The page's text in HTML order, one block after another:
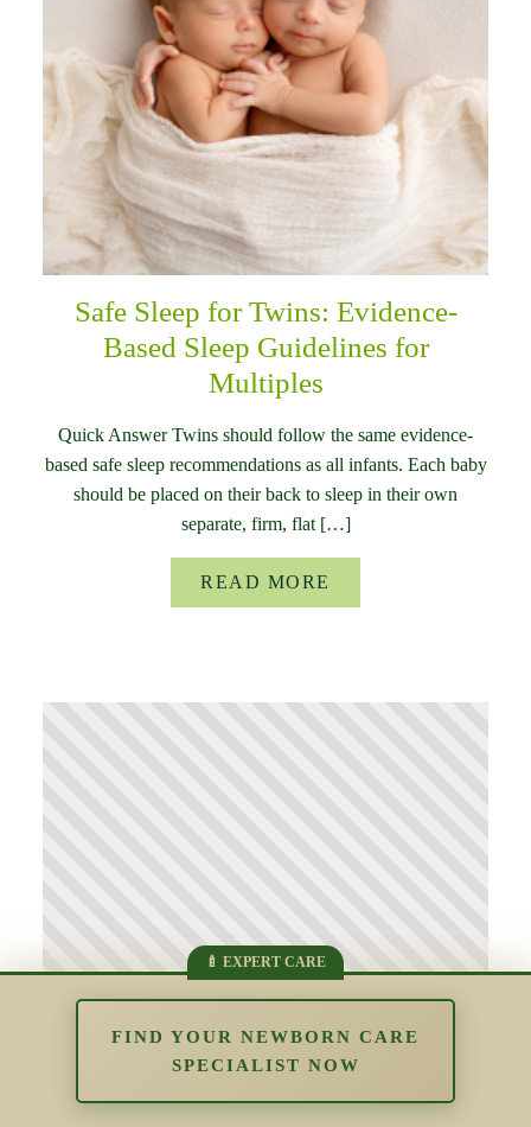
Safe Sleep for Twins: Evidence-
Based Sleep Guidelines for
Multiples
Quick Answer Twins should follow the same evidence-
based safe sleep recommendations as all infants. Each baby
should be placed on their back to sleep in their own
separate, firm, flat […]
READ MORE
FIND YOUR NEWBORN CARE
SPECIALIST NOW